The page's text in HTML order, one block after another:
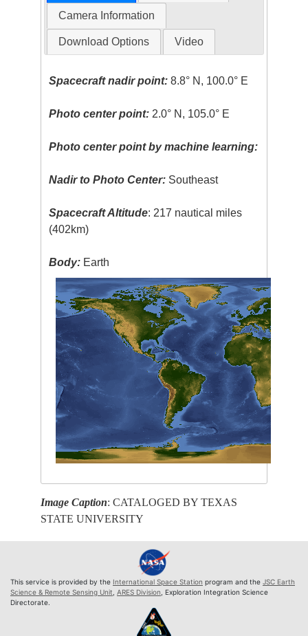
Camera Information
Download Options Video
Spacecraft nadir point: 8.8° N, 100.0° E
Photo center point: 2.0° N, 105.0° E
Photo center point by machine learning:
Nadir to Photo Center: Southeast
Spacecraft Altitude: 217 nautical miles
(402km)
Body: Earth
Image Caption: CATALOGED BY TEXAS
STATE UNIVERSITY
This service is provided by the International Space Station program and the JSC Earth
Science & Remote Sensing Unit ARES Division , Exploration Integration Science
Directorate.